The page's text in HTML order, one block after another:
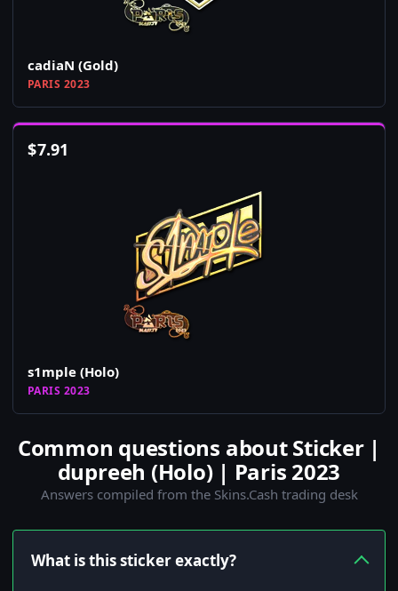
cadiaN (Gold)
PARIS 2023
$7.91
s1mple (Holo)
PARIS 2023
Common questions about Sticker |
dupreeh (Holo) | Paris 2023
Answers compiled from the Skins.Cash trading desk
What is this sticker exactly?